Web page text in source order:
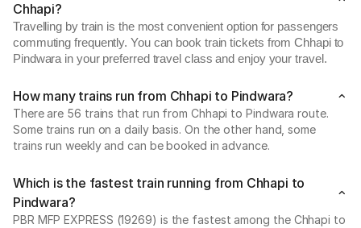
Chhapi?
Travelling by train is the most convenient option for passengers
commuting frequently. You can book train tickets from Chhapi to
Pindwara in your preferred travel class and enjoy your travel.
How many trains run from Chhapi to Pindwara?
There are 56 trains that run from Chhapi to Pindwara route.
Some trains run on a daily basis. On the other hand, some
trains run weekly and can be booked in advance.
Which is the fastest train running from Chhapi to
Pindwara?
PBR MFP EXPRESS (19269) is the fastest among the Chhapi to